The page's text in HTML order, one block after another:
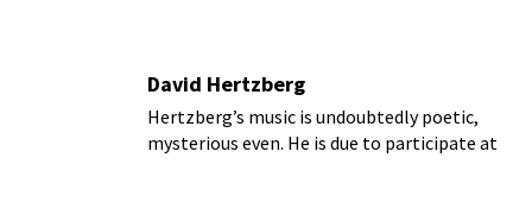
David Hertzberg
Hertzberg’s music is undoubtedly poetic,
mysterious even. He is due to participate at